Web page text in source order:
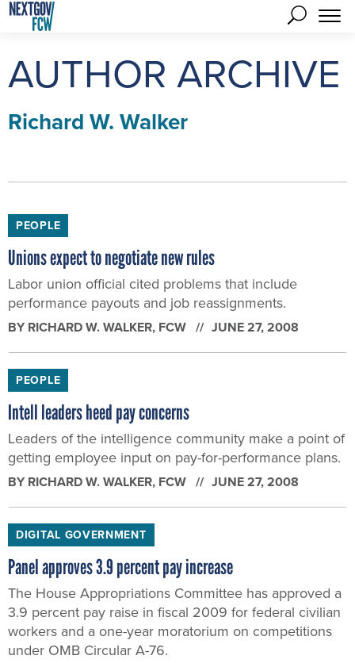
AUTHOR ARCHIVE
Richard W. Walker
PEOPLE
Unions expect to negotiate new rules
Labor union official cited problems that include
performance payouts and job reassignments.
BY RICHARD W. WALKER, FCW JUNE 27, 2008
PEOPLE
Intell leaders heed pay concerns
Leaders of the intelligence community make a point of
getting employee input on pay-for-performance plans.
BY RICHARD W. WALKER, FCW JUNE 27, 2008
DIGITAL GOVERNMENT
Panel approves 3.9 percent pay increase
The House Appropriations Committee has approved a
3.9 percent pay raise in fiscal 2009 for federal civilian
workers and a one-year moratorium on competitions
under OMB Circular A-76.